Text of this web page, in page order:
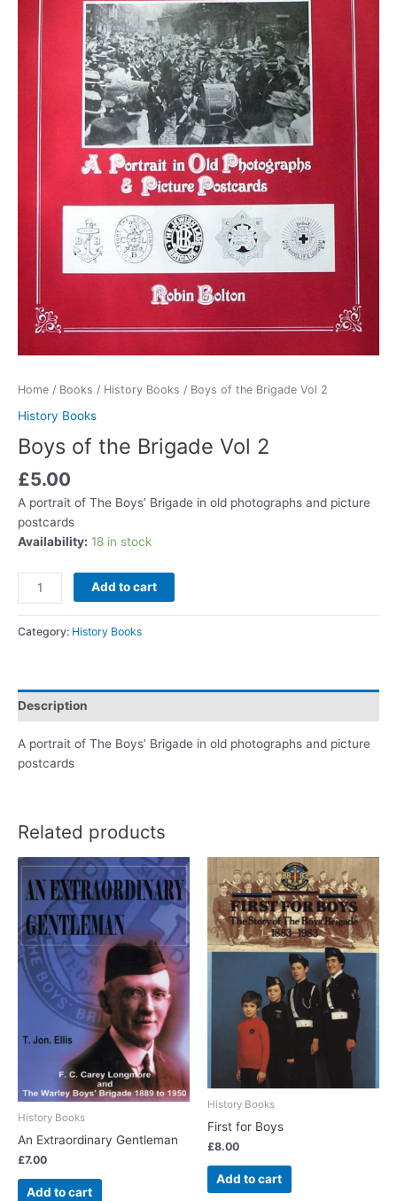
Home / Books / History Books / Boys of the Brigade Vol 2
History Books
Boys of the Brigade Vol 2
£5.00
A portrait of The Boys’ Brigade in old photographs and picture
postcards
Availability: 18 in stock
Add to cart
Category: History Books
Description
A portrait of The Boys’ Brigade in old photographs and picture
postcards
Related products
History Books
An Extraordinary Gentleman
£7.00
Add to cart
History Books
First for Boys
£8.00
Add to cart